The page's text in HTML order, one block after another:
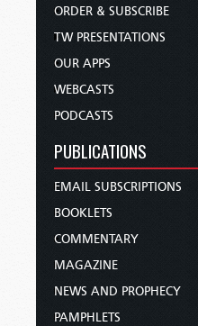
ORDER & SUBSCRIBE
TW PRESENTATIONS
OUR APPS
WEBCASTS
PODCASTS
PUBLICATIONS
EMAIL SUBSCRIPTIONS
BOOKLETS
COMMENTARY
MAGAZINE
NEWS AND PROPHECY
PAMPHLETS